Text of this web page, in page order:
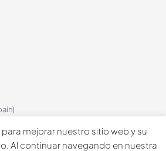
mejorar nuestro sitio web y su
Al continuar navegando en nuestra